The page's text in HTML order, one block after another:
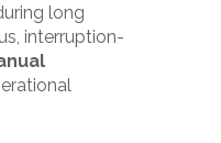
long
interruption-